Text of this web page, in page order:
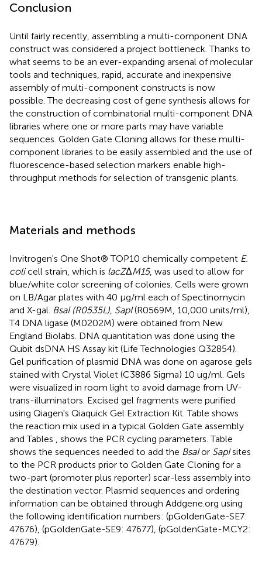
Conclusion
Until fairly recently, assembling a multi-component DNA
construct was considered a project bottleneck. Thanks to
what seems to be an ever-expanding arsenal of molecular
tools and techniques, rapid, accurate and inexpensive
assembly of multi-component constructs is now
possible. The decreasing cost of gene synthesis allows for
the construction of combinatorial multi-component DNA
libraries where one or more parts may have variable
sequences. Golden Gate Cloning allows for these multi-
component libraries to be easily assembled and the use of
fluorescence-based selection markers enable high-
throughput methods for selection of transgenic plants.
Materials and methods
Invitrogen's One Shot® TOP10 chemically competent E.
colicell strain, which is lacZΔM15, was used to allow for
blue/white color screening of colonies. Cells were grown
on LB/Agar plates with 40 μg/ml each of Spectinomycin
and X-gal. BsaI (R0535L), SapI(R0569M, 10,000 units/ml),
T4 DNA ligase (M0202M) were obtained from New
England Biolabs. DNA quantitation was done using the
Qubit dsDNA HS Assay kit (Life Technologies Q32854).
Gel purification of plasmid DNA was done on agarose gels
stained with Crystal Violet (C3886 Sigma) 10 ug/ml. Gels
were visualized in room light to avoid damage from UV-
trans-illuminators. Excised gel fragments were purified
using Qiagen's Qiaquick Gel Extraction Kit. Table shows
the reaction mix used in a typical Golden Gate assembly
and Tables , shows the PCR cycling parameters. Table
shows the sequences needed to add the BsaIor SapIsites
to the PCR products prior to Golden Gate Cloning for a
two-part (promoter plus reporter) scar-less assembly into
the destination vector. Plasmid sequences and ordering
information can be obtained through Addgene.org using
the following identification numbers: (pGoldenGate-SE7:
47676), (pGoldenGate-SE9: 47677), (pGoldenGate-MCY2:
47679).